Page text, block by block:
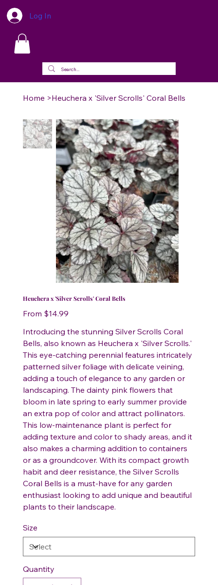
Log In
Home >Heuchera x 'Silver Scrolls' Coral Bells
Heuchera x 'Silver Scrolls' Coral Bells
From Price
$14.99
Introducing the stunning Silver Scrolls Coral
Bells, also known as Heuchera x 'Silver Scrolls.'
This eye-catching perennial features intricately
patterned silver foliage with delicate veining,
adding a touch of elegance to any garden or
landscaping. The dainty pink flowers that
bloom in late spring to early summer provide
an extra pop of color and attract pollinators.
This low-maintenance plant is perfect for
adding texture and color to shady areas, and it
also makes a charming addition to containers
or as a groundcover. With its compact growth
habit and deer resistance, the Silver Scrolls
Coral Bells is a must-have for any garden
enthusiast looking to add unique and beautiful
plants to their landscape.
Size
Quantity